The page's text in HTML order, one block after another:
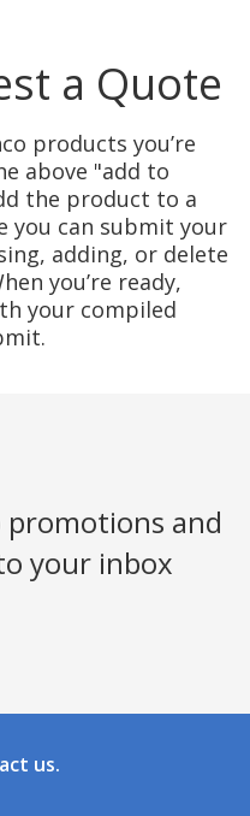
a Quote
products you’re
above "add to
the product to a
you can submit your
adding, or delete
you’re ready,
your compiled
promotions and
your inbox
us.